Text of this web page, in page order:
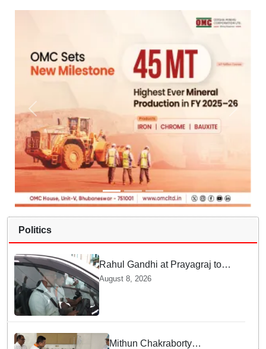
Politics
Rahul Gandhi at Prayagraj to
address 'Chhatron Ki Goonj'
student outreach programme
August 8, 2026
Mithun Chakraborty